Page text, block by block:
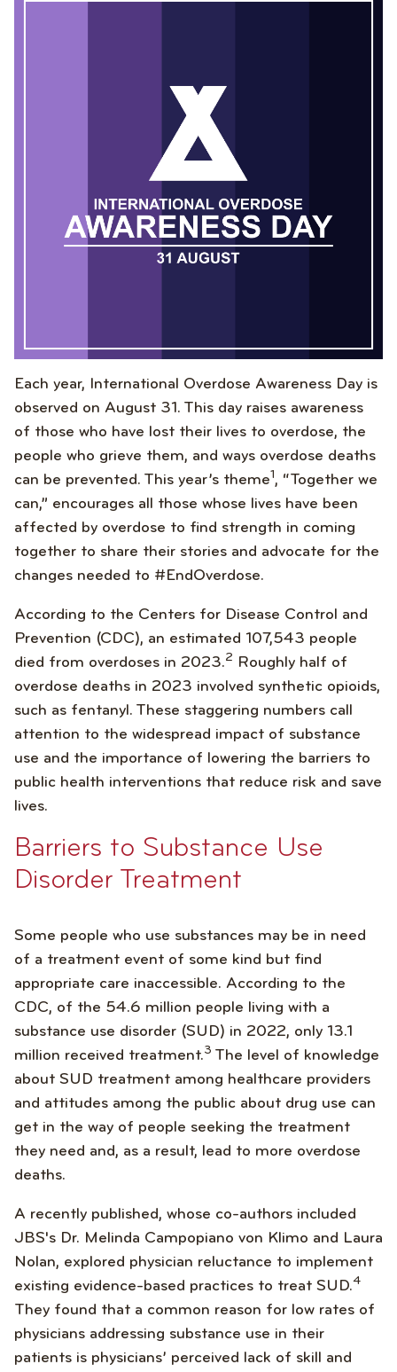
Each year, International Overdose Awareness Day is
observed on August 31. This day raises awareness
of those who have lost their lives to overdose, the
people who grieve them, and ways overdose deaths
can be prevented. This year’s theme1, “Together we
can,” encourages all those whose lives have been
affected by overdose to find strength in coming
together to share their stories and advocate for the
changes needed to #EndOverdose.
According to the Centers for Disease Control and
Prevention (CDC), an estimated 107,543 people
died from overdoses in 2023.2
Roughly half of
overdose deaths in 2023 involved synthetic opioids,
such as fentanyl. These staggering numbers call
attention to the widespread impact of substance
use and the importance of lowering the barriers to
public health interventions that reduce risk and save
lives.
Barriers to Substance Use
Disorder Treatment
Some people who use substances may be in need
of a treatment event of some kind but find
appropriate care inaccessible. According to the
CDC, of the 54.6 million people living with a
substance use disorder (SUD) in 2022, only 13.1
million received treatment.3 The level of knowledge
about SUD treatment among healthcare providers
and attitudes among the public about drug use can
get in the way of people seeking the treatment
they need and, as a result, lead to more overdose
deaths.
A recently published, whose co-authors included
JBS's Dr. Melinda Campopiano von Klimo and Laura
Nolan, explored physician reluctance to implement
existing evidence-based practices to treat SUD.4
They found that a common reason for low rates of
physicians addressing substance use in their
patients is physicians’ perceived lack of skill and